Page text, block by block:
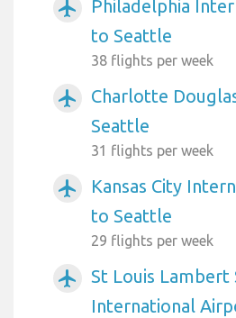
airplanemode_active
Philadelphia
to Seattle
38 flights per week
airplanemode_active
Charlotte
Seattle
31 flights per week
airplanemode_active
Kansas City
to Seattle
29 flights per week
airplanemode_active
St Louis Lambert
International